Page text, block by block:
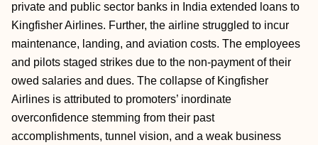
private and public sector banks in India extended loans to
Kingfisher Airlines. Further, the airline struggled to incur
maintenance, landing, and aviation costs. The employees
and pilots staged strikes due to the non-payment of their
owed salaries and dues. The collapse of Kingfisher
Airlines is attributed to promoters’ inordinate
overconfidence stemming from their past
accomplishments, tunnel vision, and a weak business